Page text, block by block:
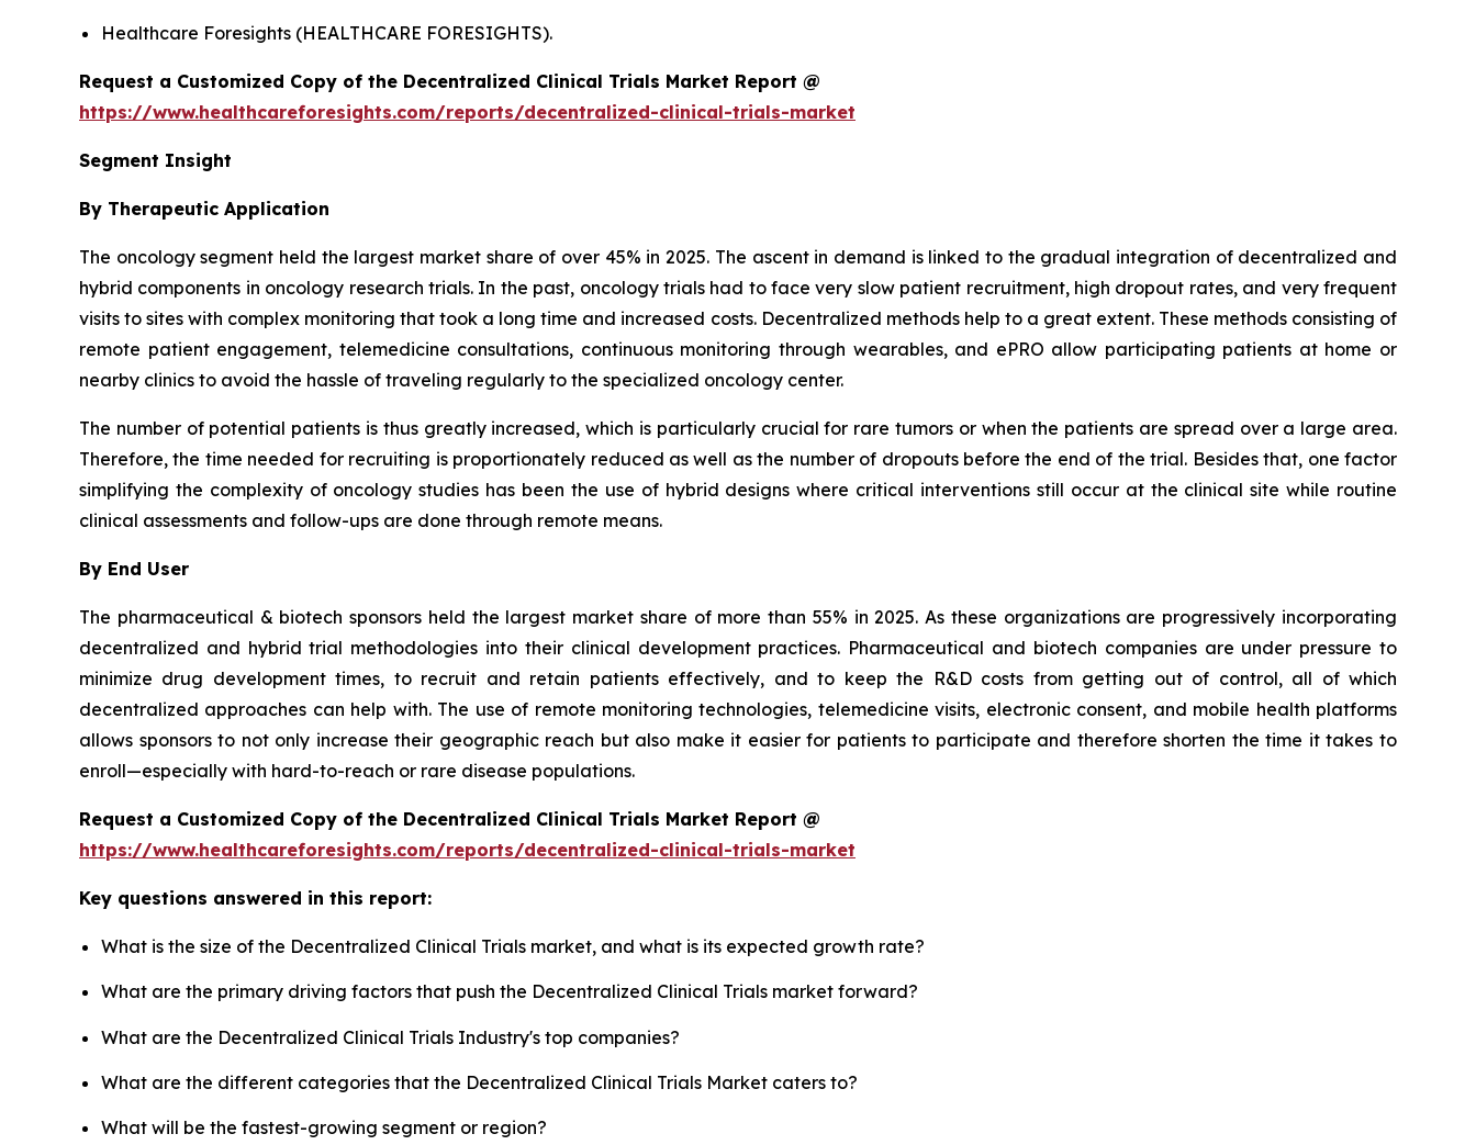
Healthcare Foresights (HEALTHCARE FORESIGHTS).
Request a Customized Copy of the Decentralized Clinical Trials Market Report @
https://www.healthcareforesights.com/reports/decentralized-clinical-trials-market
Segment Insight
By Therapeutic Application
The oncology segment held the largest market share of over 45% in 2025. The ascent in demand is linked to the gradual integration of decentralized and
hybrid components in oncology research trials. In the past, oncology trials had to face very slow patient recruitment, high dropout rates, and very frequent
visits to sites with complex monitoring that took a long time and increased costs. Decentralized methods help to a great extent. These methods consisting of
remote patient engagement, telemedicine consultations, continuous monitoring through wearables, and ePRO allow participating patients at home or
nearby clinics to avoid the hassle of traveling regularly to the specialized oncology center.
The number of potential patients is thus greatly increased, which is particularly crucial for rare tumors or when the patients are spread over a large area.
Therefore, the time needed for recruiting is proportionately reduced as well as the number of dropouts before the end of the trial. Besides that, one factor
simplifying the complexity of oncology studies has been the use of hybrid designs where critical interventions still occur at the clinical site while routine
clinical assessments and follow-ups are done through remote means.
By End User
The pharmaceutical & biotech sponsors held the largest market share of more than 55% in 2025. As these organizations are progressively incorporating
decentralized and hybrid trial methodologies into their clinical development practices. Pharmaceutical and biotech companies are under pressure to
minimize drug development times, to recruit and retain patients effectively, and to keep the R&D costs from getting out of control, all of which
decentralized approaches can help with. The use of remote monitoring technologies, telemedicine visits, electronic consent, and mobile health platforms
allows sponsors to not only increase their geographic reach but also make it easier for patients to participate and therefore shorten the time it takes to
enroll—especially with hard-to-reach or rare disease populations.
Request a Customized Copy of the Decentralized Clinical Trials Market Report @
https://www.healthcareforesights.com/reports/decentralized-clinical-trials-market
Key questions answered in this report:
What is the size of the Decentralized Clinical Trials market, and what is its expected growth rate?
What are the primary driving factors that push the Decentralized Clinical Trials market forward?
What are the Decentralized Clinical Trials Industry's top companies?
What are the different categories that the Decentralized Clinical Trials Market caters to?
What will be the fastest-growing segment or region?